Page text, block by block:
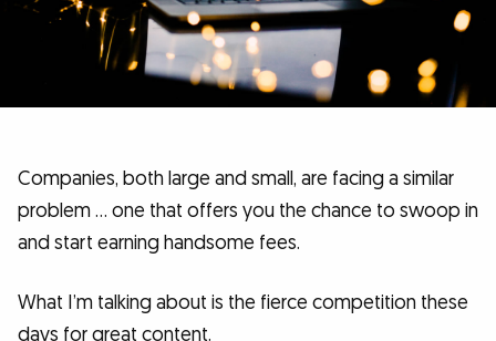
Companies, both large and small, are facing a similar
problem … one that offers you the chance to swoop in
and start earning handsome fees.
What I’m talking about is the fierce competition these
days for great content.